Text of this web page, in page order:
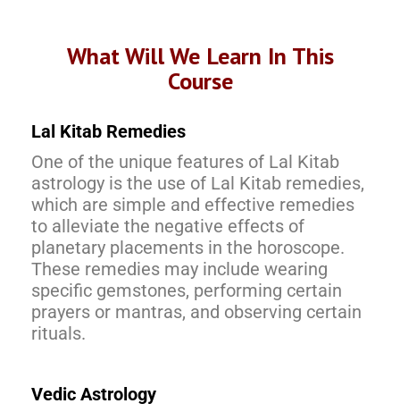
What Will We Learn In This
Course
Lal Kitab Remedies
One of the unique features of Lal Kitab
astrology is the use of Lal Kitab remedies,
which are simple and effective remedies
to alleviate the negative effects of
planetary placements in the horoscope.
These remedies may include wearing
specific gemstones, performing certain
prayers or mantras, and observing certain
rituals.
Vedic Astrology